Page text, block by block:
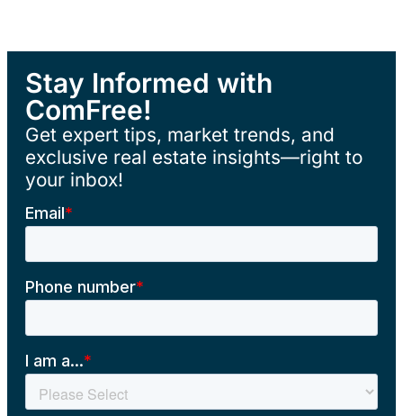
Stay Informed with
ComFree!
Get expert tips, market trends, and
exclusive real estate insights—right to
your inbox!